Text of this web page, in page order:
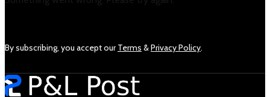
By subscribing, you accept ourTerms &Privacy Policy.